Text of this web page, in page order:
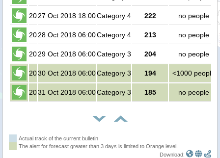
2027 Oct 2018 18:00Category 4 222 no people
2028 Oct 2018 06:00Category 4 213 no people
2029 Oct 2018 06:00Category 3 204 no people
2030 Oct 2018 06:00Category 3 194 <1000 people
2031 Oct 2018 06:00Category 3 185 no people
Actual track of the current bulletin
The alert for forecast greater than 3 days is limited to Orange level.
Download: